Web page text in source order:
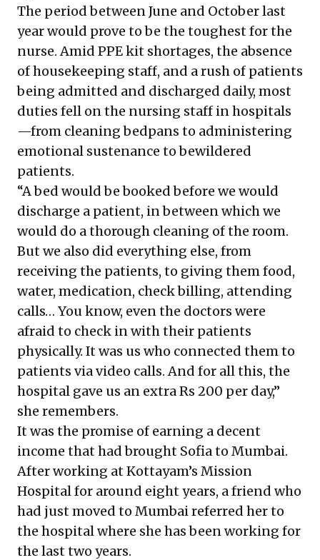
The period between June and October last
year would prove to be the toughest for the
nurse. Amid PPE kit shortages, the absence
of housekeeping staff, and a rush of patients
being admitted and discharged daily, most
duties fell on the nursing staff in hospitals
—from cleaning bedpans to administering
emotional sustenance to bewildered
patients.
“A bed would be bookedbefore we would
discharge a patient, in between which we
would do a thorough cleaning of the room.
But we also did everything else, from
receiving the patients, to giving them food,
water, medication, check billing, attending
calls… You know, even the doctors were
afraid to check in with their patients
physically. It was us who connected them to
patients via video calls. And for all this, the
hospital gave us an extra Rs 200 per day,”
she remembers.
It was the promise of earning a decent
income that had brought Sofia to Mumbai.
After working at Kottayam’s Mission
Hospital for around eight years, a friend who
had just moved to Mumbai referred her to
the hospital where she has been working for
the last two years.